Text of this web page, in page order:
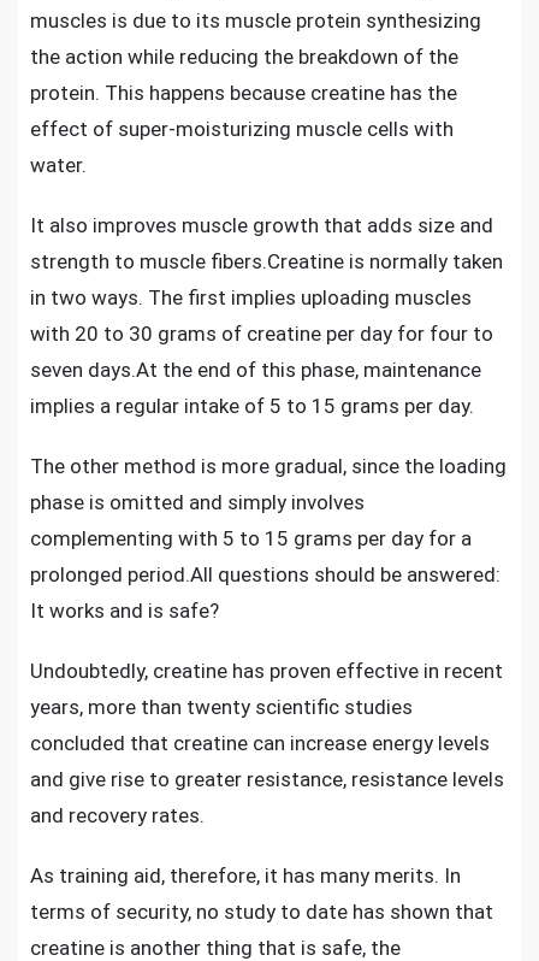
muscles is due to its muscle protein synthesizing
the action while reducing the breakdown of the
protein. This happens because creatine has the
effect of super-moisturizing muscle cells with
water.
It also improves muscle growth that adds size and
strength to muscle fibers.Creatine is normally taken
in two ways. The first implies uploading muscles
with 20 to 30 grams of creatine per day for four to
seven days.At the end of this phase, maintenance
implies a regular intake of 5 to 15 grams per day.
The other method is more gradual, since the loading
phase is omitted and simply involves
complementing with 5 to 15 grams per day for a
prolonged period.All questions should be answered:
It works and is safe?
Undoubtedly, creatine has proven effective in recent
years, more than twenty scientific studies
concluded that creatine can increase energy levels
and give rise to greater resistance, resistance levels
and recovery rates.
As training aid, therefore, it has many merits. In
terms of security, no study to date has shown that
creatine is another thing that is safe, the